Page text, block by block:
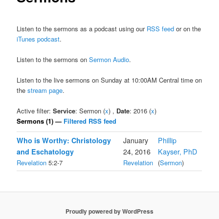
Listen to the sermons as a podcast using our RSS feed or on the
iTunes podcast.
Listen to the sermons onSermon Audio.
Listen to the live sermons on Sunday at 10:00AM Central time on
thestream page.
Active filter:Service: Sermon (x) , Date: 2016 (x)
Sermons (1) — Filtered RSS feed
Who is Worthy: Christology
and Eschatology
Revelation 5:2-7
January
24, 2016
Revelation
Phillip
Kayser, PhD
(Sermon)
Proudly powered by WordPress